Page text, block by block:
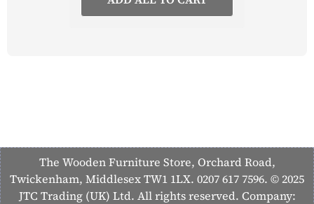
The Wooden Furniture Store, Orchard Road,
Twickenham, Middlesex TW1 1LX. 0207 617 7596. © 2025
JTC Trading (UK) Ltd. All rights reserved. Company: